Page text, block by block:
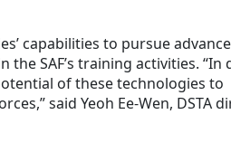
capabilities to pursue
SAF’s training activities. “In
of these technologies to
said Yeoh Ee-Wen, DSTA